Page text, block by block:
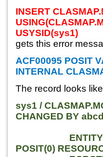
INSERT
USYSID(sys1)
gets this error
ACF00095 POSIT
INTERNAL
The record looks
sys1 /
CHANGED BY
POSIT(0)